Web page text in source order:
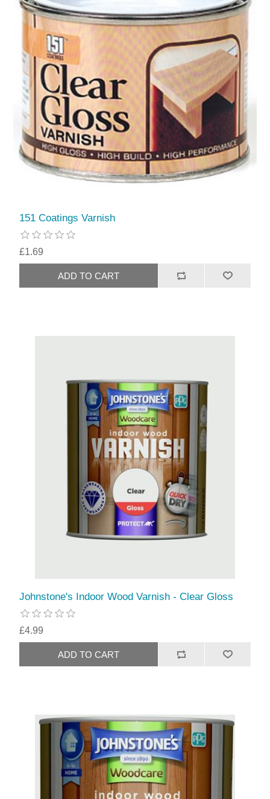
151 Coatings Varnish
£1.69
Johnstone's Indoor Wood Varnish - Clear Gloss
£4.99